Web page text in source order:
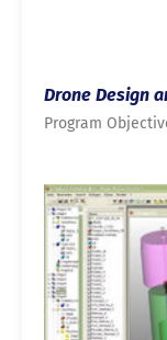
Drone Design
Program